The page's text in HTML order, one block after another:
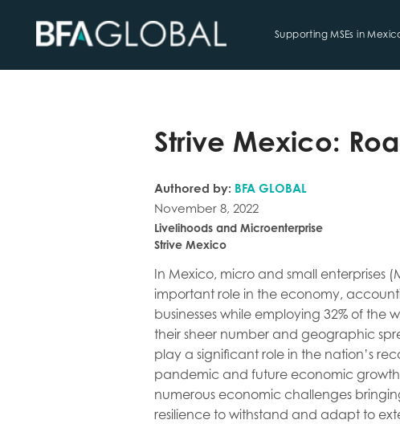
Supporting MSEs in
Strive Mexico:
Authored by: BFA GLOBAL
November 8, 2022
Livelihoods and Microenterprise
Strive Mexico
In Mexico, micro and small enterprises
important role in the economy,
businesses while employing 32% of the
their sheer number and geographic
play a significant role in the nation’s
pandemic and future economic
numerous economic challenges
resilience to withstand and adapt to